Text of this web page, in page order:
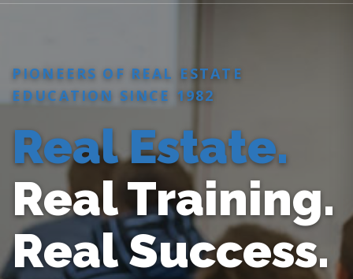
PIONEERS OF REAL ESTATE
EDUCATION SINCE 1982
Real Estate.
Real Training.
Real Success.